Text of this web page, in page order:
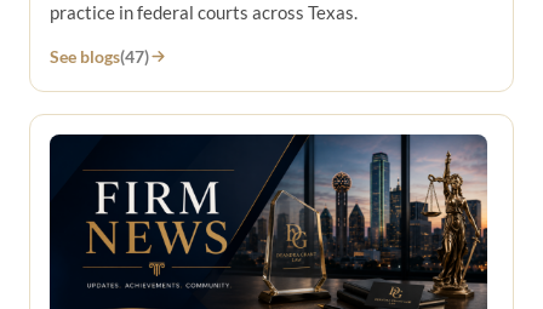
practice in federal courts across Texas.
See blogs(47)